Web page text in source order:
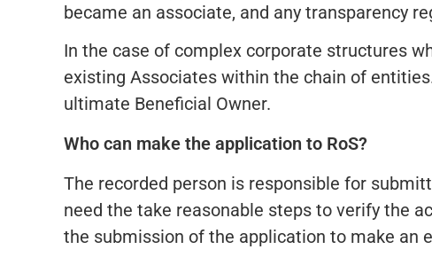
became an associate, and any transparency
In the case of complex corporate structures
existing Associates within the chain of
ultimate Beneficial Owner.
Who can make the application to RoS?
The recorded person is responsible for
need the take reasonable steps to verify the
the submission of the application to make an